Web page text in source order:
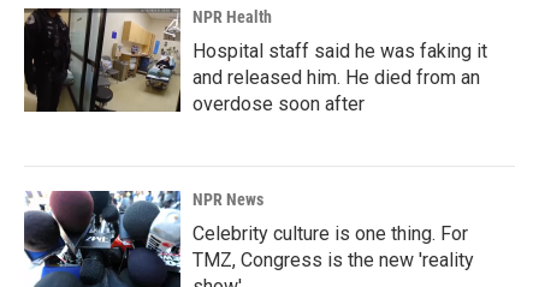
NPR Health
Hospital staff said he was faking it
and released him. He died from an
overdose soon after
NPR News
Celebrity culture is one thing. For
TMZ, Congress is the new 'reality